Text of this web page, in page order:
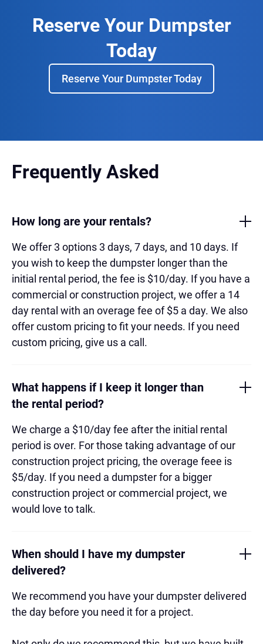
Reserve Your Dumpster
Today
Reserve Your Dumpster Today
Frequently Asked
How long are your rentals?
We offer 3 options 3 days, 7 days, and 10 days. If
you wish to keep the dumpster longer than the
initial rental period, the fee is $10/day. If you have a
commercial or construction project, we offer a 14
day rental with an overage fee of $5 a day. We also
offer custom pricing to fit your needs. If you need
custom pricing, give us a call.
What happens if I keep it longer than
the rental period?
We charge a $10/day fee after the initial rental
period is over. For those taking advantage of our
construction project pricing, the overage feee is
$5/day. If you need a dumpster for a bigger
construction project or commercial project, we
would love to talk.
When should I have my dumpster
delivered?
We recommend you have your dumpster delivered
the day before you need it for a project.